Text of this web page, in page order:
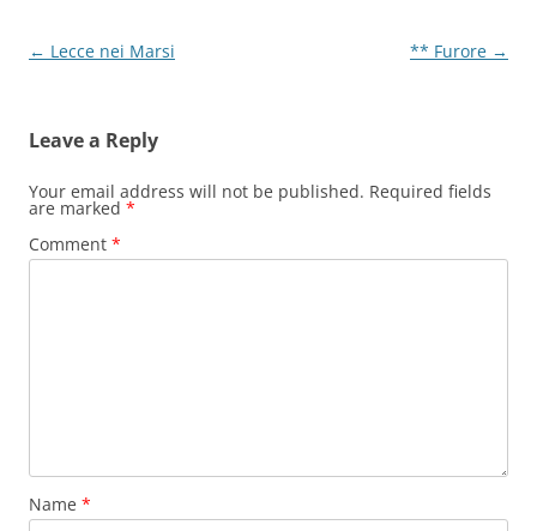
Post
← Lecce nei Marsi ** Furore →
Leave a Reply
Your email address will not be published. Required fields
are marked *
Comment *
Name *